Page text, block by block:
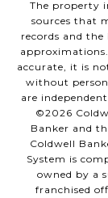
The property
sources that
records and
accurate, it is
without
are
©2026
Banker and
Coldwell
System is
owned by a
franchised